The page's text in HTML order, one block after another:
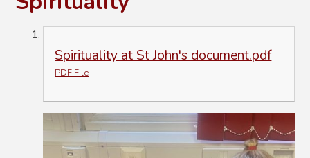
Spirituality at St John's document.pdf
PDF File